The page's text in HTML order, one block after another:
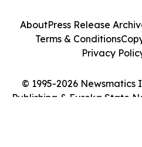
© 1995-2026 Newsmatics
Publishing & Eureka State
AboutPress Release
Terms & Conditions
Privacy